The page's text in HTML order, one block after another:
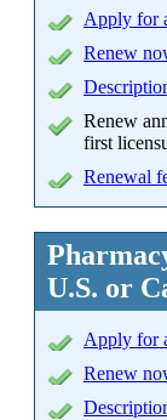
Apply for
Renew
Renew
first
Renewal
U.S. or
Apply for
Renew